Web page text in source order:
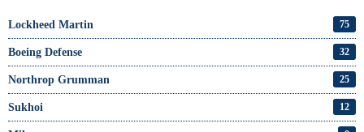
Lockheed Martin 75
Boeing Defense 32
Northrop Grumman 25
Sukhoi 12